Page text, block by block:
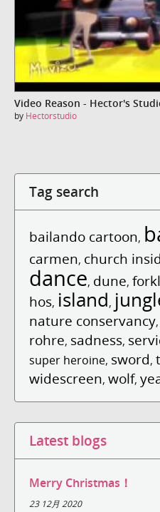
Video Reason - Hector's
by Hectorstudio
Tag search
bailando cartoon,
carmen, church
dance, dune,
hos, island,
nature conservancy,
rohre, sadness,
super heroine, sword,
widescreen, wolf,
Latest blogs
Merry Christmas！
23 12月 2020